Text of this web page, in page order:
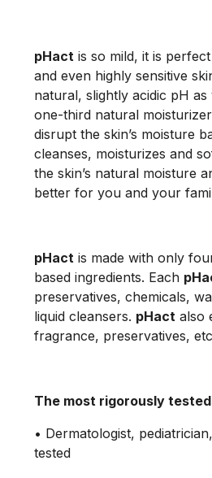
pHact is so mild, it is
and even highly sensitive
natural, slightly acidic pH as
one-third natural
disrupt the skin’s moisture
cleanses, moisturizes and
the skin’s natural moisture
better for you and your
pHact is made with only
based ingredients. Each
preservatives, chemicals,
liquid cleansers. pHact also
fragrance, preservatives,
The most rigorously
• Dermatologist,
tested